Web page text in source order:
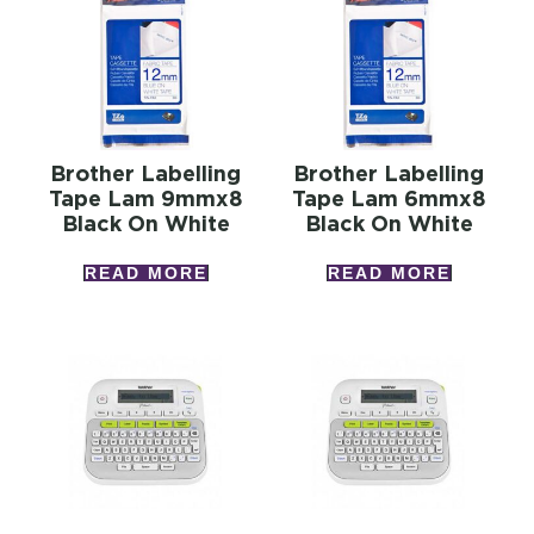
Brother Labelling
Tape Lam 9mmx8
Black On White
READ MORE
Brother Labelling
Tape Lam 6mmx8
Black On White
READ MORE